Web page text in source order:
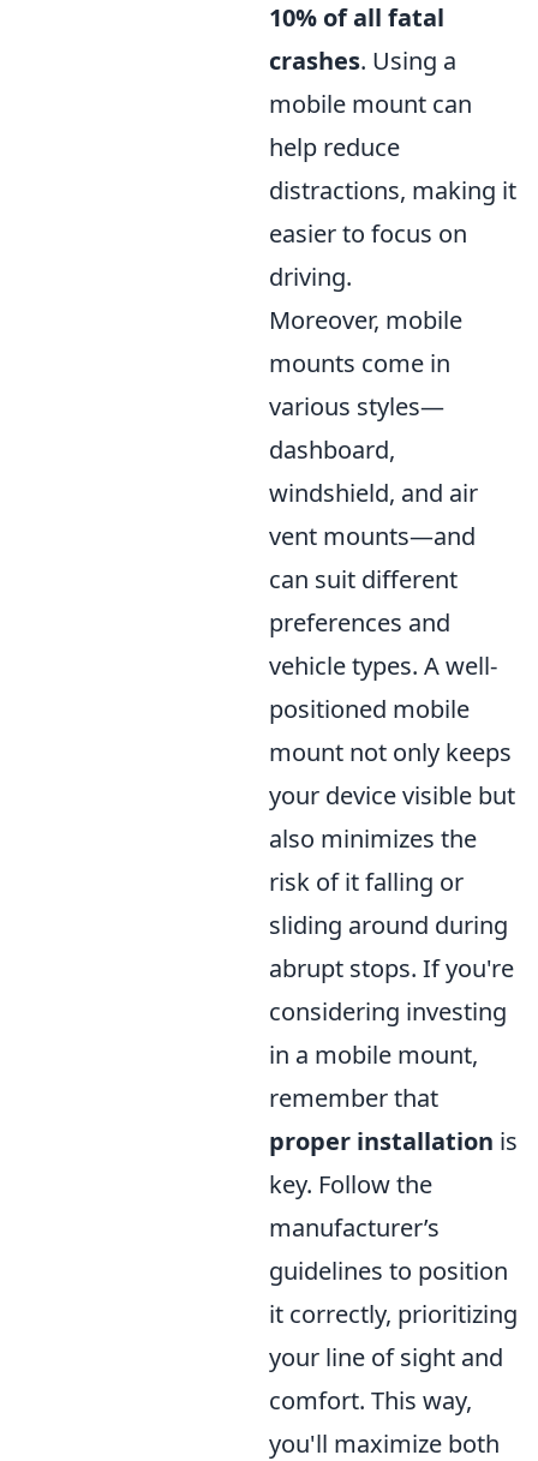
10% of all fatal
crashes. Using a
mobile mount can
help reduce
distractions, making it
easier to focus on
driving.
Moreover, mobile
mounts come in
various styles—
dashboard,
windshield, and air
vent mounts—and
can suit different
preferences and
vehicle types. A well-
positioned mobile
mount not only keeps
your device visible but
also minimizes the
risk of it falling or
sliding around during
abrupt stops. If you're
considering investing
in a mobile mount,
remember that
proper installation is
key. Follow the
manufacturer’s
guidelines to position
it correctly, prioritizing
your line of sight and
comfort. This way,
you'll maximize both